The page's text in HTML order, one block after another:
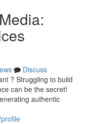
Discuss
? Struggling to build
can be the secret!
authentic